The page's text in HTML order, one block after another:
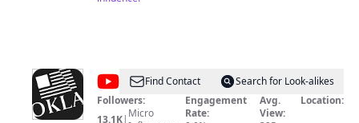
@The
Oklahoman
Find Contact
Search for Look-alikes
Followers:
13.1K| Micro
Engagement
Rate:
Avg.
View:
Location: